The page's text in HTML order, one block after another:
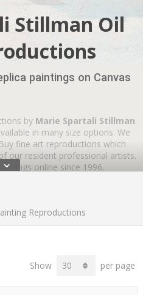
Stillman Oil
paintings on Canvas
by Marie Spartali Stillman.
in many size options. We
fine art reproductions which
our resident professional artists.
online since 1996.
ˇ
Reproductions
Show per page